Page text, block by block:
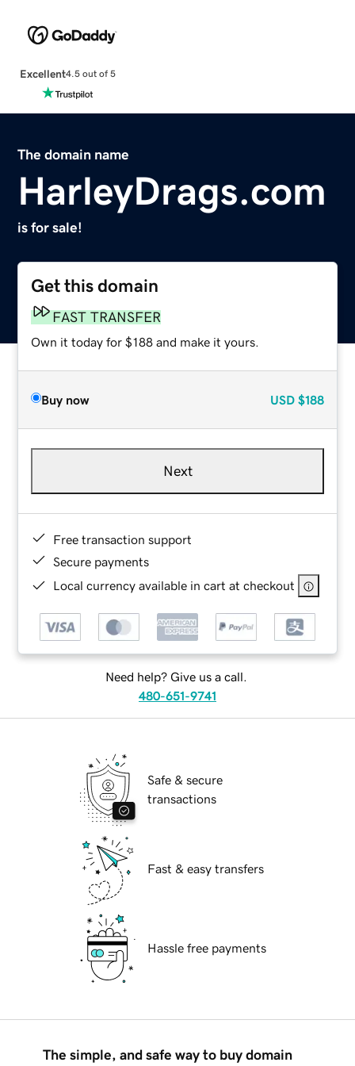
Excellent4.5 out of 5
The domain name
HarleyDrags.com
is for sale!
Get this domain
FAST TRANSFER
Own it today for $188 and make it yours.
Buy now USD $188
Next
Free transaction support
Secure payments
Local currency available in cart at checkout
Need help? Give us a call.
480-651-9741
Safe & secure
transactions
Fast & easy transfers
Hassle free payments
The simple, and safe way to buy domain